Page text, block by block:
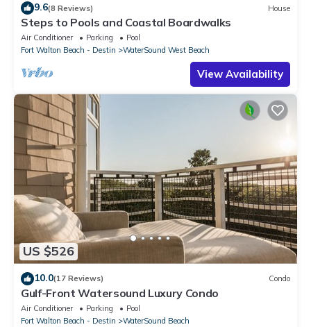
9.6(8 Reviews) House
Steps to Pools and Coastal Boardwalks
Air Conditioner Parking
Pool
Fort Walton Beach - Destin
WaterSound West Beach
View Availability
US $526
10.0(17 Reviews) Condo
Gulf-Front Watersound Luxury Condo
Air Conditioner Parking
Pool
Fort Walton Beach - Destin
WaterSound Beach